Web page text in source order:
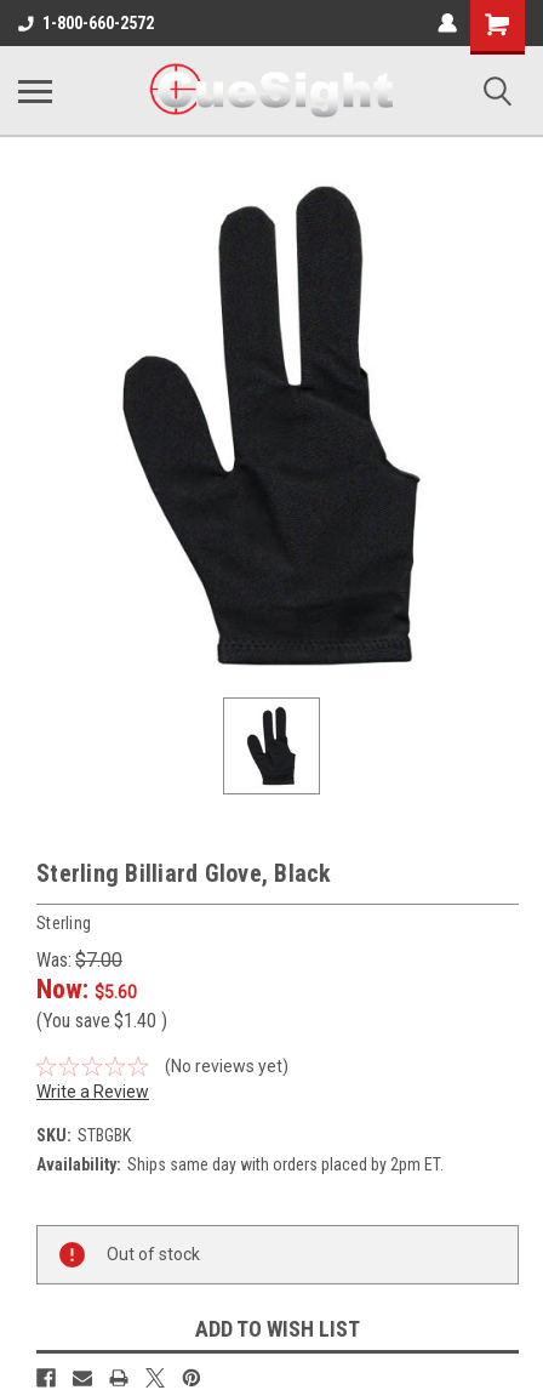
1-800-660-2572
Shopping
Cart
Sterling Billiard Glove, Black
Sterling
Was: $7.00
Now: $5.60
(You save $1.40 )
(No reviews yet)
Write a Review
SKU: STBGBK
Availability: Ships same day with orders placed by 2pm ET.
Stock:
Out of stock
ADD TO WISH LIST